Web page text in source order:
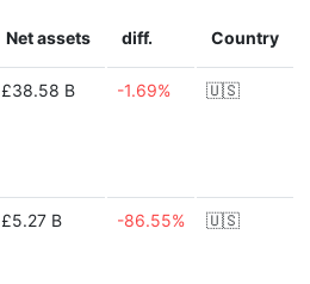
Net assets diff. Country
£38.58 B -1.69% 🇺🇸
£5.27 B -86.55% 🇺🇸